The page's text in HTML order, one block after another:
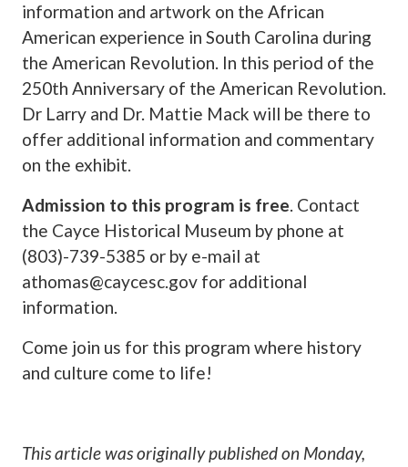
information and artwork on the African
American experience in South Carolina during
the American Revolution. In this period of the
250th Anniversary of the American Revolution.
Dr Larry and Dr. Mattie Mack will be there to
offer additional information and commentary
on the exhibit.
Admission to this program is free. Contact
the Cayce Historical Museum by phone at
(803)-739-5385 or by e-mail at
athomas@caycesc.gov for additional
information.
Come join us for this program where history
and culture come to life!
This article was originally published on Monday,